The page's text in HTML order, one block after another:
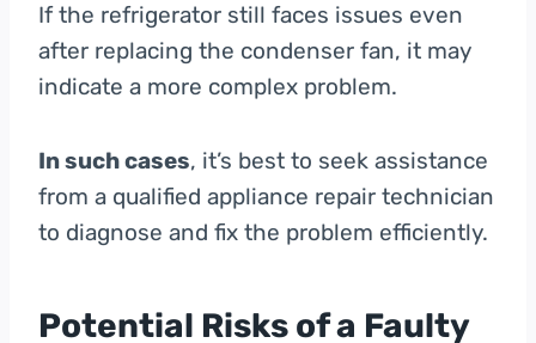
If the refrigerator still faces issues even
after replacing the condenser fan, it may
indicate a more complex problem.
In such cases, it’s best to seek assistance
from a qualified appliance repair technician
to diagnose and fix the problem efficiently.
Potential Risks of a Faulty